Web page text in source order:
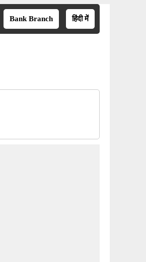
Bank Branch हिंदी में